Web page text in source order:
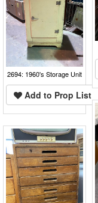
2694: 1960's Storage Unit
Add to Prop List